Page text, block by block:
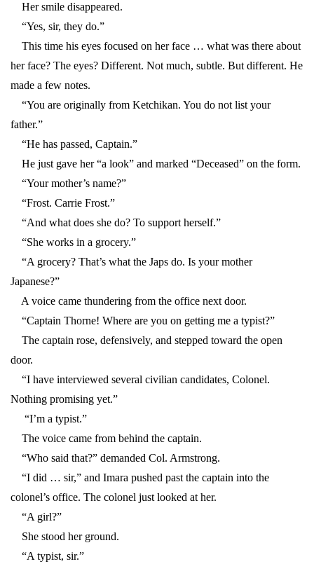
Her smile disappeared.
“Yes, sir, they do.”
This time his eyes focused on her face … what was there about
her face? The eyes? Different. Not much, subtle. But different. He
made a few notes.
“You are originally from Ketchikan. You do not list your
father.”
“He has passed, Captain.”
He just gave her “a look” and marked “Deceased” on the form.
“Your mother’s name?”
“Frost. Carrie Frost.”
“And what does she do? To support herself.”
“She works in a grocery.”
“A grocery? That’s what the Japs do. Is your mother
Japanese?”
A voice came thundering from the office next door.
“Captain Thorne! Where are you on getting me a typist?”
The captain rose, defensively, and stepped toward the open
door.
“I have interviewed several civilian candidates, Colonel.
Nothing promising yet.”
“I’m a typist.”
The voice came from behind the captain.
“Who said that?” demanded Col. Armstrong.
“I did … sir,” and Imara pushed past the captain into the
colonel’s office. The colonel just looked at her.
“A girl?”
She stood her ground.
“A typist, sir.”